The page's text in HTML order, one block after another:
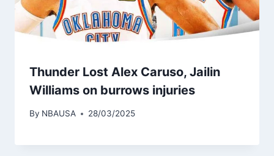
Thunder Lost Alex Caruso, Jailin
Williams on burrows injuries
By NBAUSA 28/03/2025